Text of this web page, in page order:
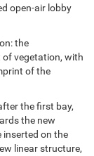
open-air lobby
the
vegetation, with
of the
the first bay,
the new
on the
linear structure,